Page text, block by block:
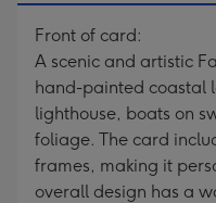
Front of card:
A scenic and artistic
hand-painted coastal
lighthouse, boats on
foliage. The card
frames, making it
overall design has a